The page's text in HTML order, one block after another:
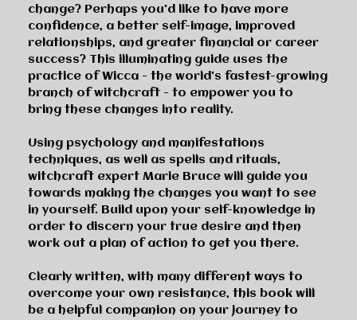
change? Perhaps you'd like to have more
confidence, a better self-image, improved
relationships, and greater financial or career
success? This illuminating guide uses the
practice of Wicca - the world's fastest-growing
branch of witchcraft - to empower you to
bring these changes into reality.
Using psychology and manifestations
techniques, as well as spells and rituals,
witchcraft expert Marie Bruce will guide you
towards making the changes you want to see
in yourself. Build upon your self-knowledge in
order to discern your true desire and then
work out a plan of action to get you there.
Clearly written, with many different ways to
overcome your own resistance, this book will
be a helpful companion on your journey to